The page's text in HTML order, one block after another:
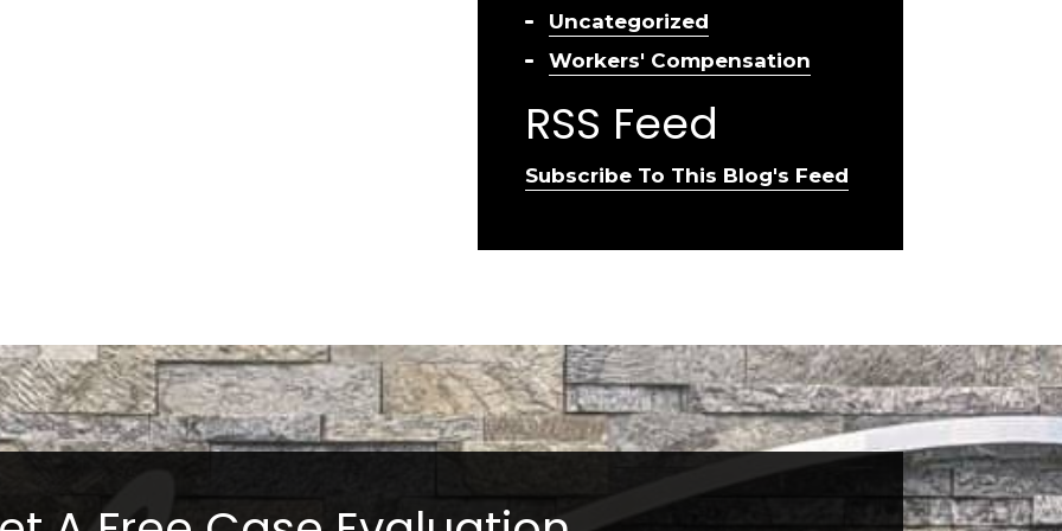
Uncategorized
Workers' Compensation
RSS Feed
Subscribe To This Blog's Feed